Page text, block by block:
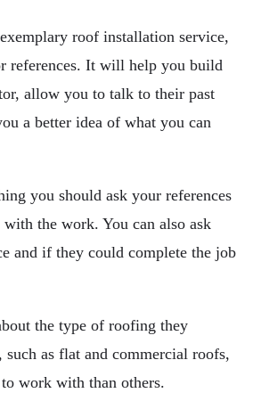
roof installation service,
references. It will help you build
allow you to talk to their past
a better idea of what you can
you should ask your references
the work. You can also ask
and if they could complete the job
the type of roofing they
as flat and commercial roofs,
work with than others.